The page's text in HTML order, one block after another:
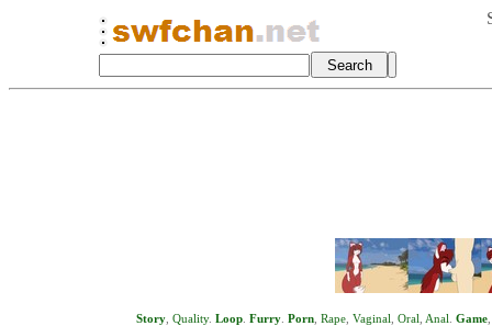
Story, Quality. Loop. Furry. Porn, Rape, Vaginal Oral Anal Game